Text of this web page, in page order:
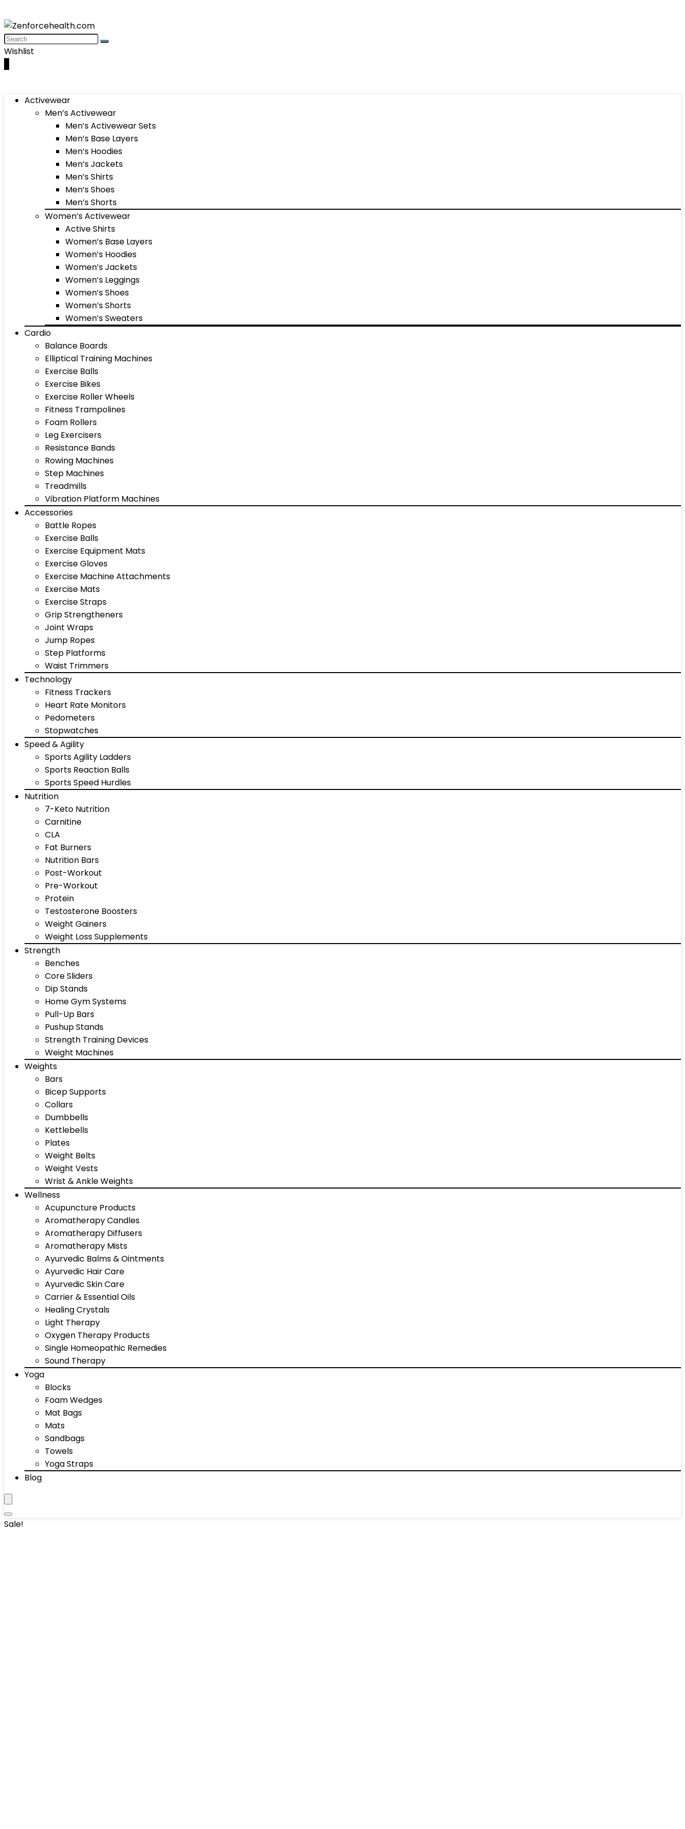
Wishlist
Activewear
Men’s Activewear
Men’s Activewear Sets
Men’s Base Layers
Men’s Hoodies
Men’s Jackets
Men’s Shirts
Men’s Shoes
Men’s Shorts
Women’s Activewear
Active Shirts
Women’s Base Layers
Women’s Hoodies
Women’s Jackets
Women’s Leggings
Women’s Shoes
Women’s Shorts
Women’s Sweaters
Cardio
Balance Boards
Elliptical Training Machines
Exercise Balls
Exercise Bikes
Exercise Roller Wheels
Fitness Trampolines
Foam Rollers
Leg Exercisers
Resistance Bands
Rowing Machines
Step Machines
Treadmills
Vibration Platform Machines
Accessories
Battle Ropes
Exercise Balls
Exercise Equipment Mats
Exercise Gloves
Exercise Machine Attachments
Exercise Mats
Exercise Straps
Grip Strengtheners
Joint Wraps
Jump Ropes
Step Platforms
Waist Trimmers
Technology
Fitness Trackers
Heart Rate Monitors
Pedometers
Stopwatches
Speed & Agility
Sports Agility Ladders
Sports Reaction Balls
Sports Speed Hurdles
Nutrition
7-Keto Nutrition
Carnitine
CLA
Fat Burners
Nutrition Bars
Post-Workout
Pre-Workout
Protein
Testosterone Boosters
Weight Gainers
Weight Loss Supplements
Strength
Benches
Core Sliders
Dip Stands
Home Gym Systems
Pull-Up Bars
Pushup Stands
Strength Training Devices
Weight Machines
Weights
Bars
Bicep Supports
Collars
Dumbbells
Kettlebells
Plates
Weight Belts
Weight Vests
Wrist & Ankle Weights
Wellness
Acupuncture Products
Aromatherapy Candles
Aromatherapy Diffusers
Aromatherapy Mists
Ayurvedic Balms & Ointments
Ayurvedic Hair Care
Ayurvedic Skin Care
Carrier & Essential Oils
Healing Crystals
Light Therapy
Oxygen Therapy Products
Single Homeopathic Remedies
Sound Therapy
Yoga
Blocks
Foam Wedges
Mat Bags
Mats
Sandbags
Towels
Yoga Straps
Blog
Sale!